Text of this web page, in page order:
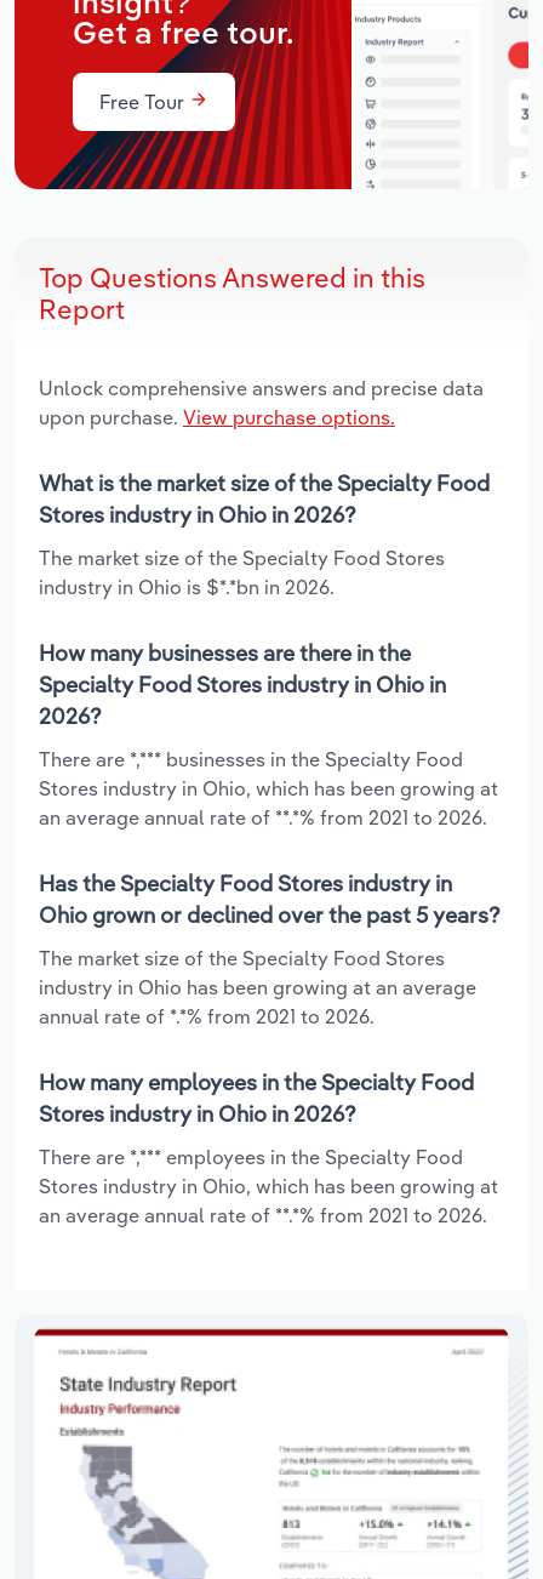
Get a free tour.
Free Tour
Top Questions Answered in this
Report
Unlock comprehensive answers and precise data
upon purchase. View purchase options.
What is the market size of the Specialty Food
Stores industry in Ohio in 2026?
The market size of the Specialty Food Stores
industry in Ohio is $*.*bn in 2026.
How many businesses are there in the
Specialty Food Stores industry in Ohio in
2026?
There are *,*** businesses in the Specialty Food
Stores industry in Ohio, which has been growing at
an average annual rate of **.*% from 2021 to 2026.
Has the Specialty Food Stores industry in
Ohio grown or declined over the past 5 years?
The market size of the Specialty Food Stores
industry in Ohio has been growing at an average
annual rate of *.*% from 2021 to 2026.
How many employees in the Specialty Food
Stores industry in Ohio in 2026?
There are *,*** employees in the Specialty Food
Stores industry in Ohio, which has been growing at
an average annual rate of **.*% from 2021 to 2026.